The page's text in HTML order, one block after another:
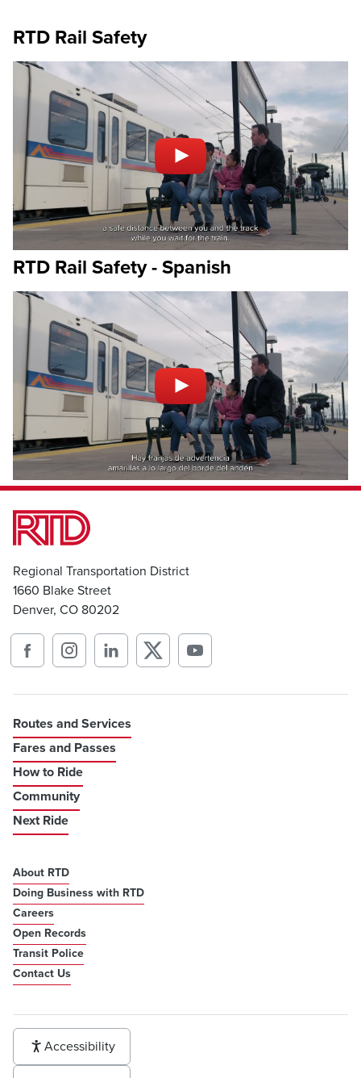
RTD Rail Safety
RTD Rail Safety - Spanish
Regional Transportation District
1660 Blake Street
Denver, CO 80202
Routes and Services
Fares and Passes
How to Ride
Community
Next Ride
About RTD
Doing Business with RTD
Careers
Open Records
Transit Police
Contact Us
Accessibility